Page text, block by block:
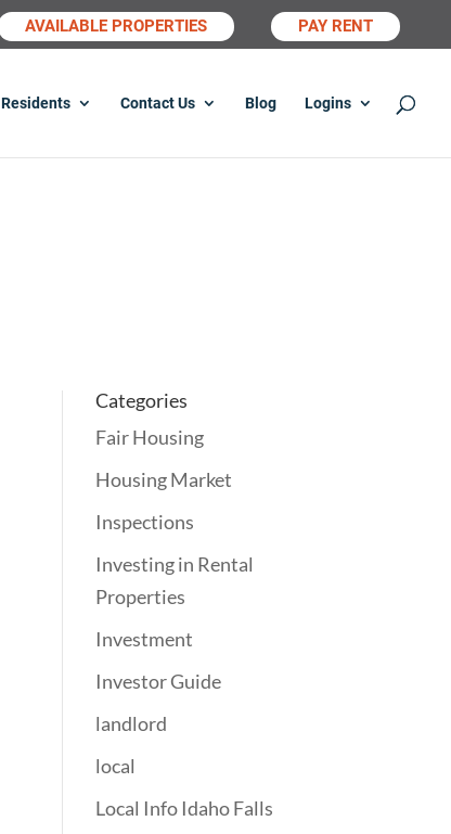
AVAILABLE PROPERTIES PAY RENT
Residents Contact Us Blog Logins
Categories
Fair Housing
Housing Market
Inspections
Investing in Rental
Properties
Investment
Investor Guide
landlord
local
Local Info Idaho Falls